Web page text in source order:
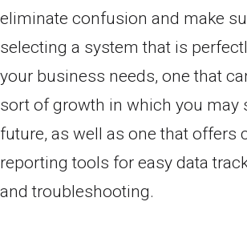
eliminate confusion and make
selecting a system that is
your business needs, one that
sort of growth in which you may
future, as well as one that offers
reporting tools for easy data
and troubleshooting.